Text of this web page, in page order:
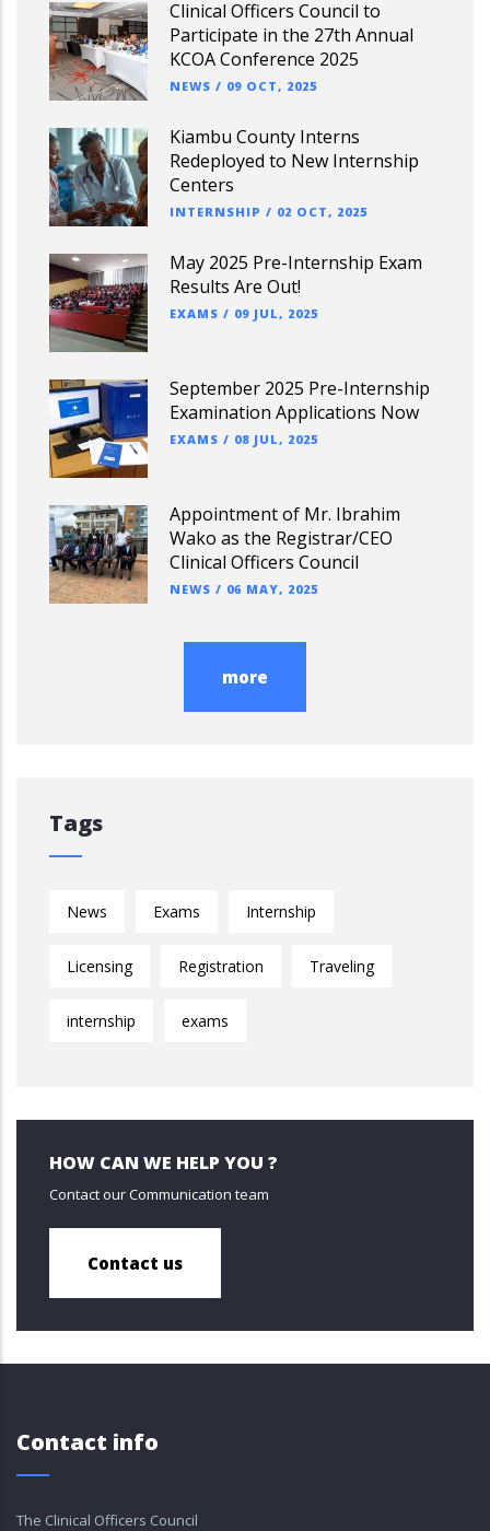
Clinical Officers Council to
Participate in the 27th Annual
KCOA Conference 2025
NEWS / 09 OCT, 2025
Kiambu County Interns
Redeployed to New Internship
Centers
INTERNSHIP / 02 OCT, 2025
May 2025 Pre-Internship Exam
Results Are Out!
EXAMS / 09 JUL, 2025
September 2025 Pre-Internship
Examination Applications Now
EXAMS / 08 JUL, 2025
Appointment of Mr. Ibrahim
Wako as the Registrar/CEO
Clinical Officers Council
NEWS / 06 MAY, 2025
more
Tags
News Exams Internship
Licensing Registration Traveling
internship exams
HOW CAN WE HELP YOU ?
Contact our Communication team
Contact us
Contact info
The Clinical Officers Council